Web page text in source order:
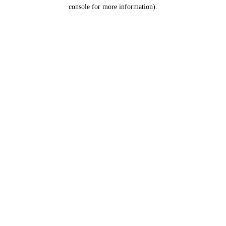
console for more information).